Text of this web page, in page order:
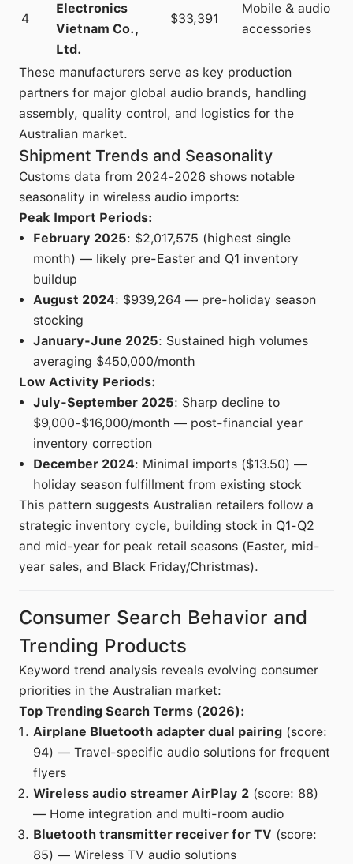
4
Electronics
Vietnam Co.,
Ltd.
$33,391
Mobile & audio
accessories
These manufacturers serve as key production
partners for major global audio brands, handling
assembly, quality control, and logistics for the
Australian market.
Shipment Trends and Seasonality
Customs data from 2024-2026 shows notable
seasonality in wireless audio imports:
Peak Import Periods:
February 2025: $2,017,575 (highest single
month) — likely pre-Easter and Q1 inventory
buildup
August 2024: $939,264 — pre-holiday season
stocking
January-June 2025: Sustained high volumes
averaging $450,000/month
Low Activity Periods:
July-September 2025: Sharp decline to
$9,000-$16,000/month — post-financial year
inventory correction
December 2024: Minimal imports ($13.50) —
holiday season fulfillment from existing stock
This pattern suggests Australian retailers follow a
strategic inventory cycle, building stock in Q1-Q2
and mid-year for peak retail seasons (Easter, mid-
year sales, and Black Friday/Christmas).
Consumer Search Behavior and
Trending Products
Keyword trend analysis reveals evolving consumer
priorities in the Australian market:
Top Trending Search Terms (2026):
Airplane Bluetooth adapter dual pairing (score:
94) — Travel-specific audio solutions for frequent
flyers
Wireless audio streamer AirPlay 2 (score: 88)
— Home integration and multi-room audio
Bluetooth transmitter receiver for TV (score:
85) — Wireless TV audio solutions